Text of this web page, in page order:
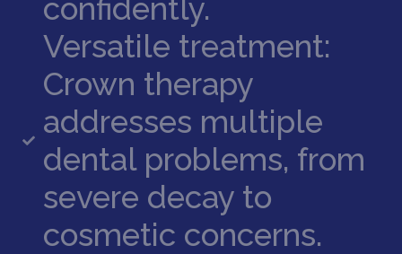
confidently.
Versatile treatment:
Crown therapy
addresses multiple
dental problems, from
severe decay to
cosmetic concerns.